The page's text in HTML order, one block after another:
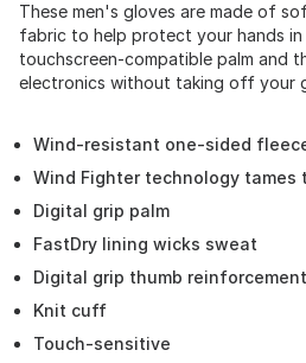
These men's gloves are made of
fabric to help protect your hands in
touchscreen-compatible palm and
electronics without taking off your
Wind-resistant one-sided
Wind Fighter technology tames
Digital grip palm
FastDry lining wicks sweat
Digital grip thumb reinforcement
Knit cuff
Touch-sensitive